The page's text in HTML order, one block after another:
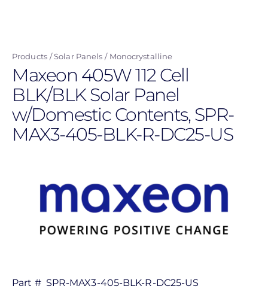
content
Products Solar Panels Monocrystalline
Maxeon 405W 112 Cell
BLK/BLK Solar Panel
w/Domestic Contents, SPR-
MAX3-405-BLK-R-DC25-US
Part # SPR-MAX3-405-BLK-R-DC25-US